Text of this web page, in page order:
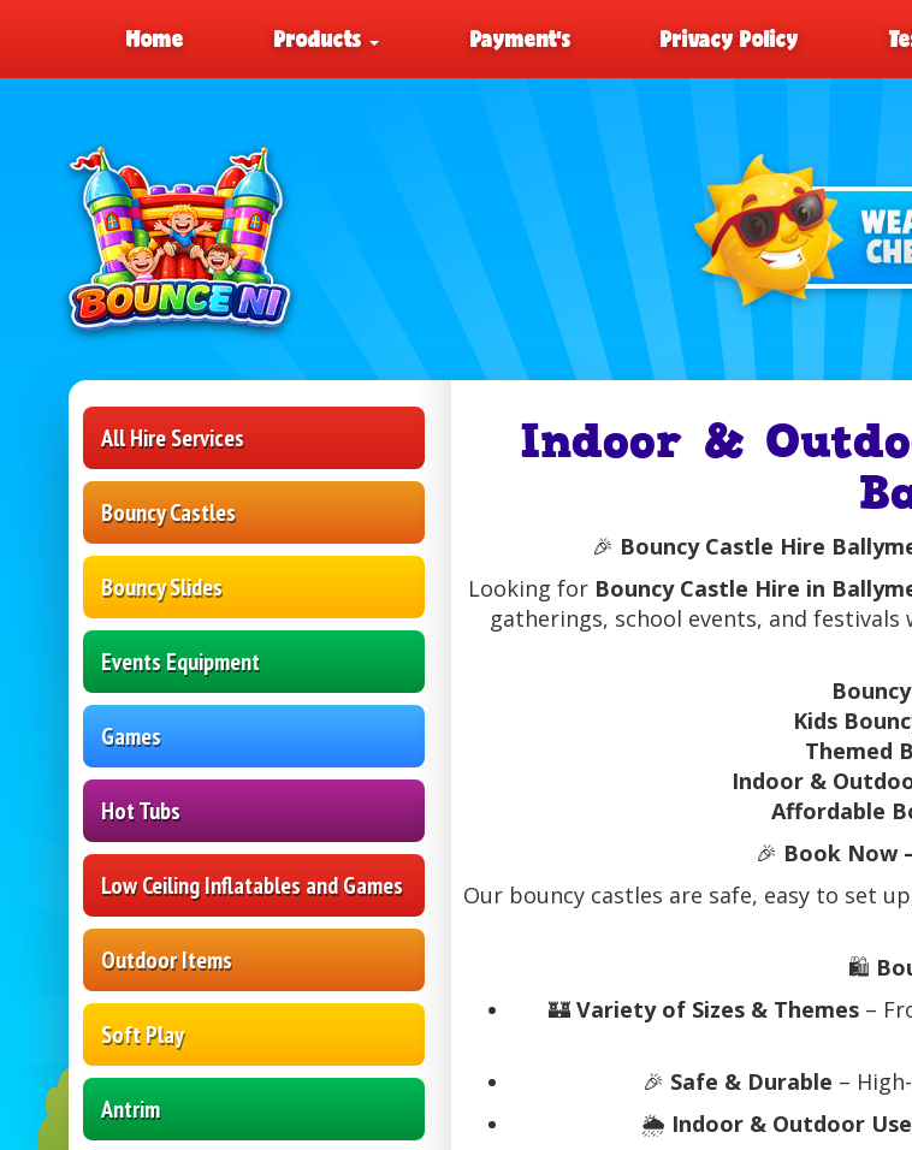
Home Products Payment’s Privacy Policy
All Hire Services
Bouncy Castles
Bouncy Slides
Events Equipment
Games
Hot Tubs
Low Ceiling Inflatables and Games
Outdoor Items
Soft Play
Antrim
Indoor &
🎉 Bouncy Castle Hire
Looking for Bouncy Castle Hire in
gatherings, school events, and
Kids
Themed
Indoor &
Affordable
🎉 Book Now
Our bouncy castles are safe, easy to set
🛍️
🏰 Variety of Sizes & Themes–
🎉 Safe & Durable –
🌦️ Indoor & Outdoor Use